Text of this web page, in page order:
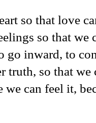
so that love
so that we
go inward, to
truth, so that
we can feel it,